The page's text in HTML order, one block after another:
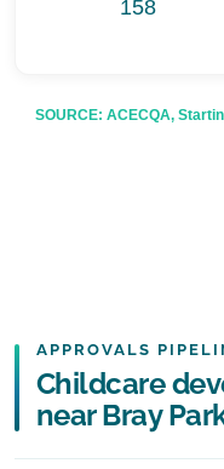
158
SOURCE: ACECQA,
APPROVALS
Childcare
near Bray